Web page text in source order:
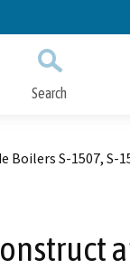
Search
Boilers S-1507, S-